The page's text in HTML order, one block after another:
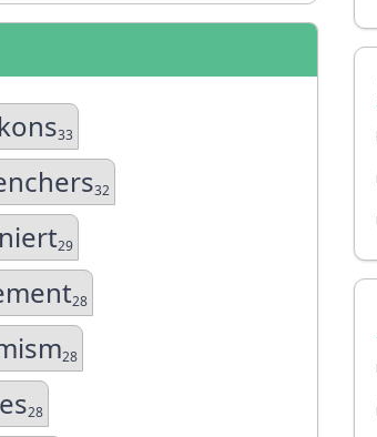
33
32
29
28
28
28